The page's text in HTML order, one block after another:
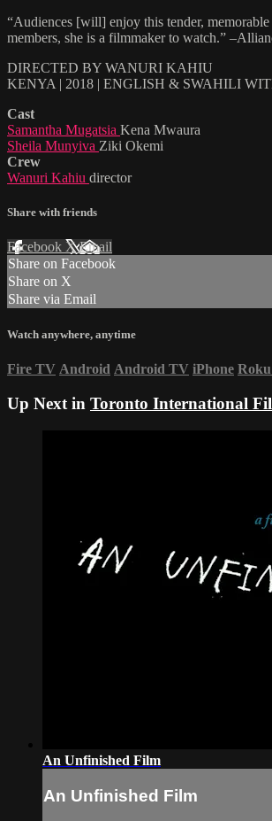
“Audiences [will] enjoy this tender,
members, she is a filmmaker to watch.”
DIRECTED BY WANURI KAHIU
KENYA | 2018 | ENGLISH & SWAHILI
Cast
Samantha Mugatsia Kena Mwaura
Sheila Munyiva Ziki Okemi
Crew
Wanuri Kahiu director
Share with friends
Facebook XEmail
Share on Facebook
Share on X
Share via Email
Watch anywhere, anytime
Fire TV Android Android TV iPhone Roku
Up Next in Toronto International
An Unfinished Film
An Unfinished Film